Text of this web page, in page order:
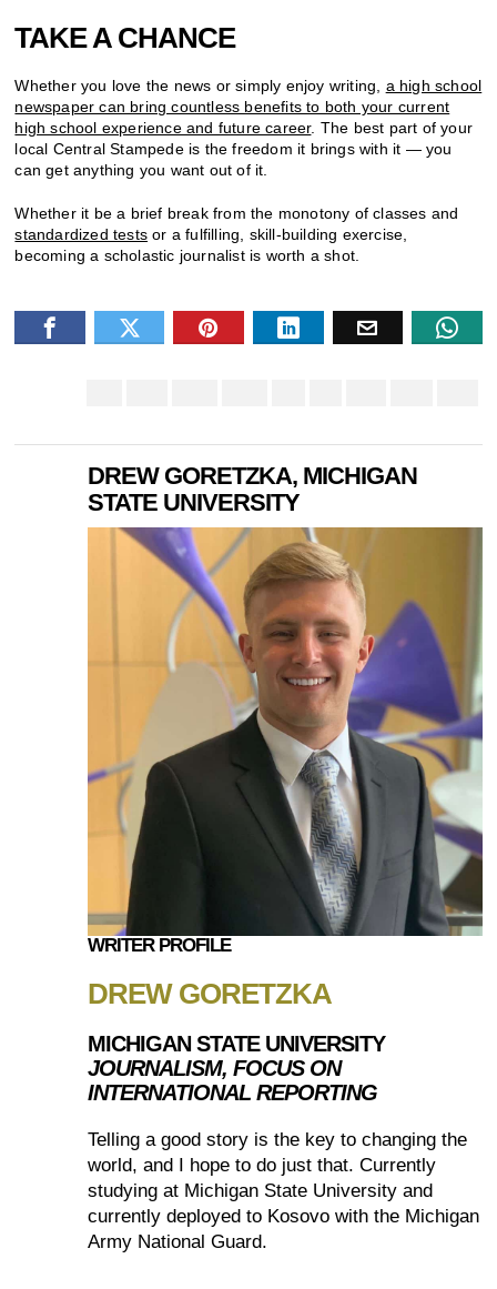
TAKE A CHANCE
Whether you love the news or simply enjoy writing, a high school
newspaper can bring countless benefits to both your current
high school experience and future career. The best part of your
local Central Stampede is the freedom it brings with it — you
can get anything you want out of it.
Whether it be a brief break from the monotony of classes and
standardized tests or a fulfilling, skill-building exercise,
becoming a scholastic journalist is worth a shot.
DREW GORETZKA, MICHIGAN
STATE UNIVERSITY
WRITER PROFILE
DREW GORETZKA
MICHIGAN STATE UNIVERSITY
JOURNALISM, FOCUS ON
INTERNATIONAL REPORTING
Telling a good story is the key to changing the
world, and I hope to do just that. Currently
studying at Michigan State University and
currently deployed to Kosovo with the Michigan
Army National Guard.